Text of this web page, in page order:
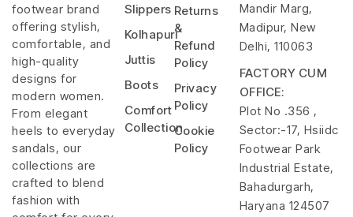
footwear brand
offering stylish,
comfortable, and
high-quality
designs for
modern women.
From elegant
heels to everyday
sandals, our
collections are
crafted to blend
fashion with
Slippers
Kolhapuri
Juttis
Boots
Comfort
Collection
Returns
&
Refund
Policy
Privacy
Policy
Cookie
Policy
Mandir Marg,
Madipur, New
Delhi, 110063
FACTORY CUM
OFFICE:
Plot No .356 ,
Sector:-17, Hsiidc
Footwear Park
Industrial Estate,
Bahadurgarh,
Haryana 124507